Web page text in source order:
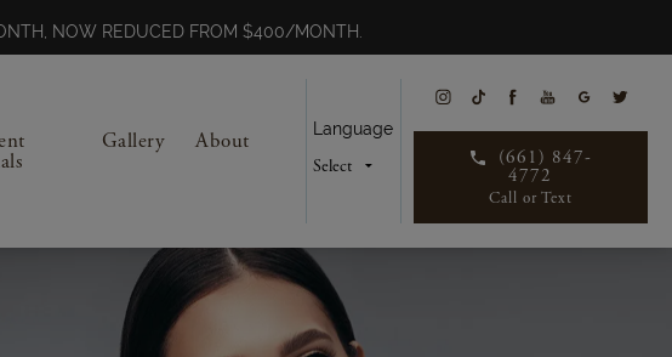
NOW REDUCED FROM $400/MONTH.
Gallery About Language
(661) 847-
4772
Call or Text